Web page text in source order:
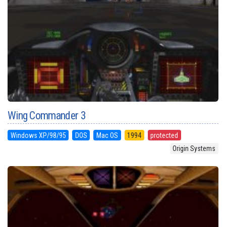
Wing Commander 3
Windows XP/98/95 DOS Mac OS 1994
protected
Origin Systems